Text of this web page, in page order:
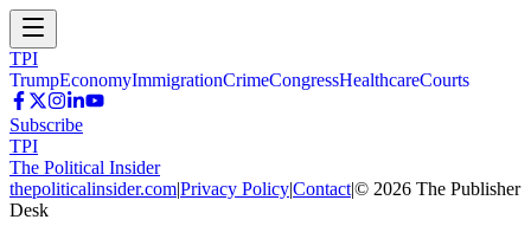
TPI
TrumpEconomyImmigrationCrimeCongressHealthcareCourts
Subscribe
TPI
The Political Insider
thepoliticalinsider.com|Privacy Policy|Contact|© 2026 The Publisher
Desk